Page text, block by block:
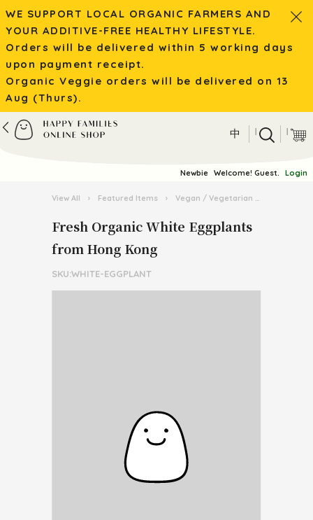
WE SUPPORT LOCAL ORGANIC FARMERS AND
YOUR ADDITIVE-FREE HEALTHY LIFESTYLE.
Orders will be delivered within 5 working days
upon payment receipt.
Organic Veggie orders will be delivered on 13
Aug (Thurs).
中 | |
Newbie Welcome! Guest. Login
View All › Featured Items › Vegan / Vegetarian
Fresh Organic White Eggplants
from Hong Kong
SKU:WHITE-EGGPLANT